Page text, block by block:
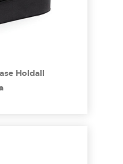
Holdall